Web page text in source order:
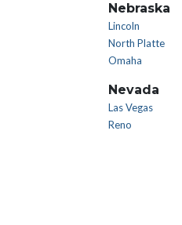
Nebraska
Lincoln
North Platte
Omaha
Nevada
Las Vegas
Reno